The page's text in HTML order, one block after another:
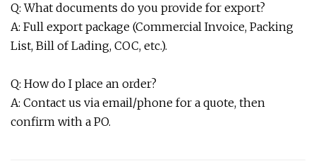
Q: What documents do you provide for export?
A: Full export package (Commercial Invoice, Packing
List, Bill of Lading, COC, etc.).
Q: How do I place an order?
A: Contact us via email/phone for a quote, then
confirm with a PO.